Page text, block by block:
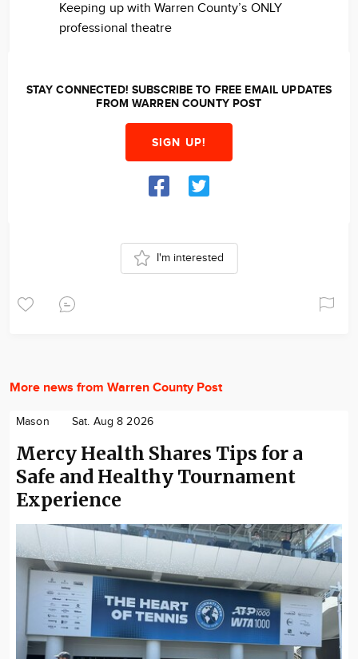
Keeping up with Warren County’s ONLY
professional theatre
STAY CONNECTED! SUBSCRIBE TO FREE EMAIL UPDATES
FROM WARREN COUNTY POST
SIGN UP!
I'm interested
More news from Warren County Post
Mason Sat. Aug 8 2026
Mercy Health Shares Tips for a
Safe and Healthy Tournament
Experience